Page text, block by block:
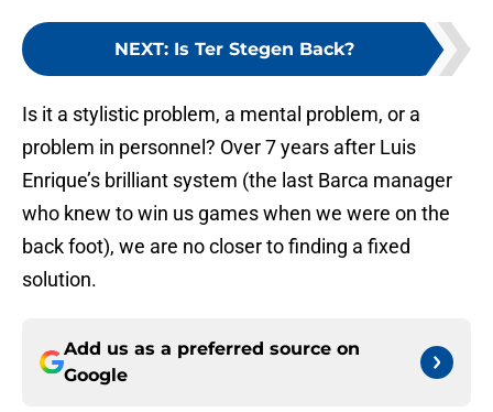
NEXT: Is Ter Stegen Back?
Is it a stylistic problem, a mental problem, or a
problem in personnel? Over 7 years after Luis
Enrique’s brilliant system (the last Barca manager
who knew to win us games when we were on the
back foot), we are no closer to finding a fixed
solution.
Add us as a preferred source on
Google